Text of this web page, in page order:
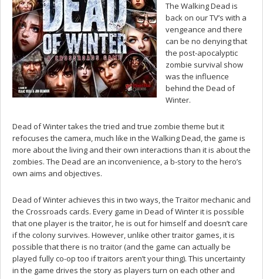
The Walking Dead is
back on our TV’s with a
vengeance and there
can be no denying that
the post-apocalyptic
zombie survival show
was the influence
behind the Dead of
Winter.
Dead of Winter takes the tried and true zombie theme but it
refocuses the camera, much like in the Walking Dead, the game is
more about the living and their own interactions than it is about the
zombies. The Dead are an inconvenience, a b-story to the hero’s
own aims and objectives.
Dead of Winter achieves this in two ways, the Traitor mechanic and
the Crossroads cards. Every game in Dead of Winter it is possible
that one player is the traitor, he is out for himself and doesn’t care
if the colony survives. However, unlike other traitor games, it is
possible that there is no traitor (and the game can actually be
played fully co-op too if traitors aren’t your thing). This uncertainty
in the game drives the story as players turn on each other and